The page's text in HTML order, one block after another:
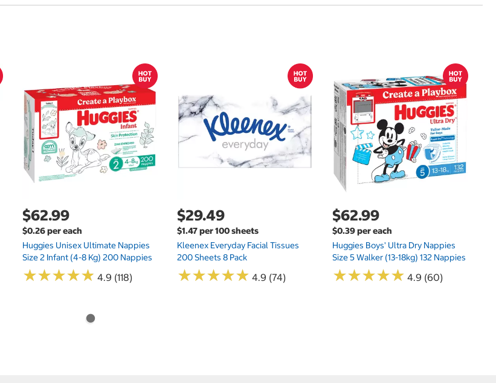
$62.99
$0.26 per each
Huggies Unisex Ultimate Nappies
Size 2 Infant (4-8 Kg) 200 Nappies
★★★★★
★★★★★ 4.9 (118)
$29.49
$1.47 per 100 sheets
Kleenex Everyday Facial Tissues
200 Sheets 8 Pack
★★★★★
★★★★★ 4.9 (74)
$62.99
$0.39 per each
Huggies Boys' Ultra Dry Nappies
Size 5 Walker (13-18kg) 132 Nappies
★★★★★
★★★★★ 4.9 (60)